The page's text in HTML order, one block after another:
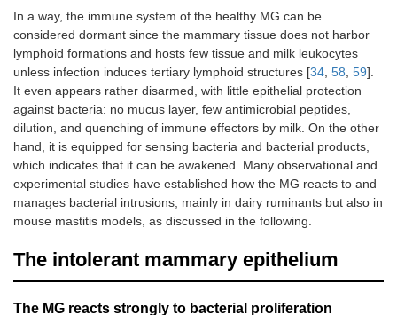
In a way, the immune system of the healthy MG can be
considered dormant since the mammary tissue does not harbor
lymphoid formations and hosts few tissue and milk leukocytes
unless infection induces tertiary lymphoid structures [34, 58, 59].
It even appears rather disarmed, with little epithelial protection
against bacteria: no mucus layer, few antimicrobial peptides,
dilution, and quenching of immune effectors by milk. On the other
hand, it is equipped for sensing bacteria and bacterial products,
which indicates that it can be awakened. Many observational and
experimental studies have established how the MG reacts to and
manages bacterial intrusions, mainly in dairy ruminants but also in
mouse mastitis models, as discussed in the following.
The intolerant mammary epithelium
The MG reacts strongly to bacterial proliferation